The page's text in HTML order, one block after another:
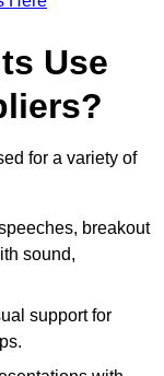
Use
for a variety of
breakout
sound,
support for